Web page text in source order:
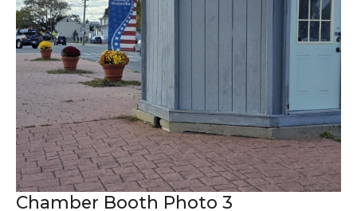
Chamber Booth Photo 3